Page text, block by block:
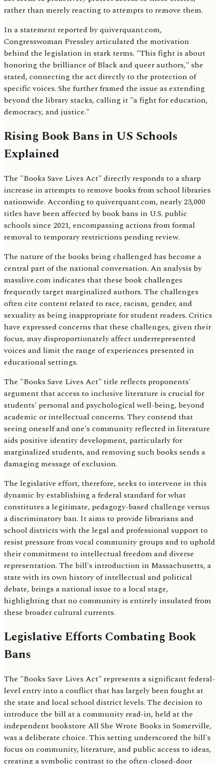
rather than merely reacting to attempts to remove them.
In a statement reported by quiverquant.com,
Congresswoman Pressley articulated the motivation
behind the legislation in stark terms. "This fight is about
honoring the brilliance of Black and queer authors," she
stated, connecting the act directly to the protection of
specific voices. She further framed the issue as extending
beyond the library stacks, calling it "a fight for education,
democracy, and justice."
Rising Book Bans in US Schools
Explained
The "Books Save Lives Act" directly responds to a sharp
increase in attempts to remove books from school libraries
nationwide. According to quiverquant.com, nearly 23,000
titles have been affected by book bans in U.S. public
schools since 2021, encompassing actions from formal
removal to temporary restrictions pending review.
The nature of the books being challenged has become a
central part of the national conversation. An analysis by
masslive.com indicates that these book challenges
frequently target marginalized authors. The challenges
often cite content related to race, racism, gender, and
sexuality as being inappropriate for student readers. Critics
have expressed concerns that these challenges, given their
focus, may disproportionately affect underrepresented
voices and limit the range of experiences presented in
educational settings.
The "Books Save Lives Act" title reflects proponents'
argument that access to inclusive literature is crucial for
students' personal and psychological well-being, beyond
academic or intellectual concerns. They contend that
seeing oneself and one's community reflected in literature
aids positive identity development, particularly for
marginalized students, and removing such books sends a
damaging message of exclusion.
The legislative effort, therefore, seeks to intervene in this
dynamic by establishing a federal standard for what
constitutes a legitimate, pedagogy-based challenge versus
a discriminatory ban. It aims to provide librarians and
school districts with the legal and professional support to
resist pressure from vocal community groups and to uphold
their commitment to intellectual freedom and diverse
representation. The bill's introduction in Massachusetts, a
state with its own history of intellectual and political
debate, brings a national issue to a local stage,
highlighting that no community is entirely insulated from
these broader cultural currents.
Legislative Efforts Combating Book
Bans
The "Books Save Lives Act" represents a significant federal-
level entry into a conflict that has largely been fought at
the state and local school district levels. The decision to
introduce the bill at a community read-in, held at the
independent bookstore All She Wrote Books in Somerville,
was a deliberate choice. This setting underscored the bill's
focus on community, literature, and public access to ideas,
creating a symbolic contrast to the often-closed-door